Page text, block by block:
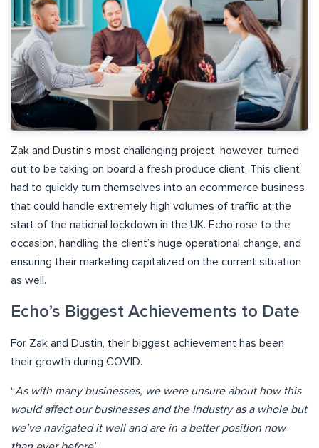
Zak and Dustin’s most challenging project, however, turned
out to be taking on board a fresh produce client. This client
had to quickly turn themselves into an ecommerce business
that could handle extremely high volumes of traffic at the
start of the national lockdown in the UK. Echo rose to the
occasion, handling the client’s huge operational change, and
ensuring their marketing capitalized on the current situation
as well.
Echo’s Biggest Achievements to Date
For Zak and Dustin, their biggest achievement has been
their growth during COVID.
“As with many businesses, we were unsure about how this
would affect our businesses and the industry as a whole but
we’ve navigated it well and are in a better position now